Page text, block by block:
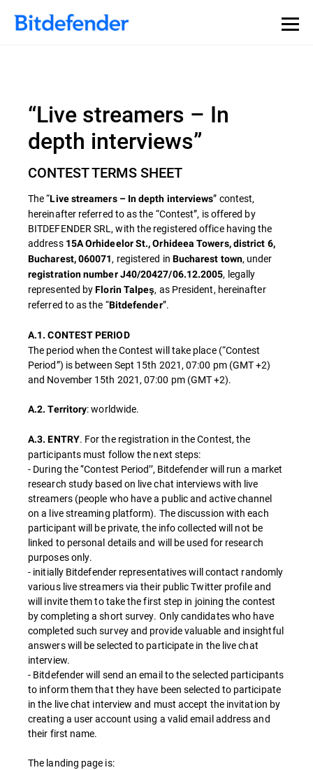
“Live streamers – In
depth interviews”
CONTEST TERMS SHEET
The “Live streamers – In depth interviews” contest,
hereinafter referred to as the “Contest”, is offered by
BITDEFENDER SRL, with the registered office having the
address 15A Orhideelor St., Orhideea Towers, district 6,
Bucharest, 060071, registered in Bucharest town, under
registration number J40/20427/06.12.2005, legally
represented byFlorin Talpeş, as President, hereinafter
referred to as the “Bitdefender”.
A.1. CONTEST PERIOD
The period when the Contest will take place (“Contest
Period”) is between Sept 15th 2021, 07:00 pm (GMT +2)
and November 15th 2021, 07:00 pm (GMT +2).
A.2. Territory: worldwide.
A.3. ENTRY. For the registration in the Contest, the
participants must follow the next steps:
- During the ‘’Contest Period’’, Bitdefender will run a market
research study based on live chat interviews with live
streamers (people who have a public and active channel
on a live streaming platform). The discussion with each
participant will be private, the info collected will not be
linked to personal details and will be used for research
purposes only.
- initially Bitdefender representatives will contact randomly
various live streamers via their public Twitter profile and
will invite them to take the first step in joining the contest
by completing a short survey. Only candidates who have
completed such survey and provide valuable and insightful
answers will be selected to participate in the live chat
interview.
- Bitdefender will send an email to the selected participants
to inform them that they have been selected to participate
in the live chat interview and must accept the invitation by
creating a user account using a valid email address and
their first name.
The landing page is: